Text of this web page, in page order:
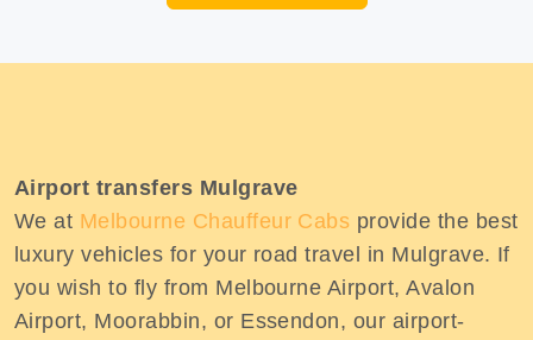
Airport transfers Mulgrave
We at Melbourne Chauffeur Cabs provide the best
luxury vehicles for your road travel in Mulgrave. If
you wish to fly from Melbourne Airport, Avalon
Airport, Moorabbin, or Essendon, our airport-